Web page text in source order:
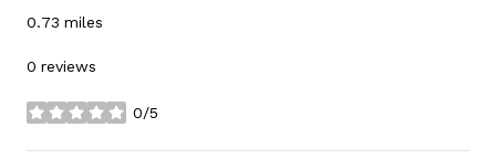
0.73 miles
0 reviews
0/5
stars